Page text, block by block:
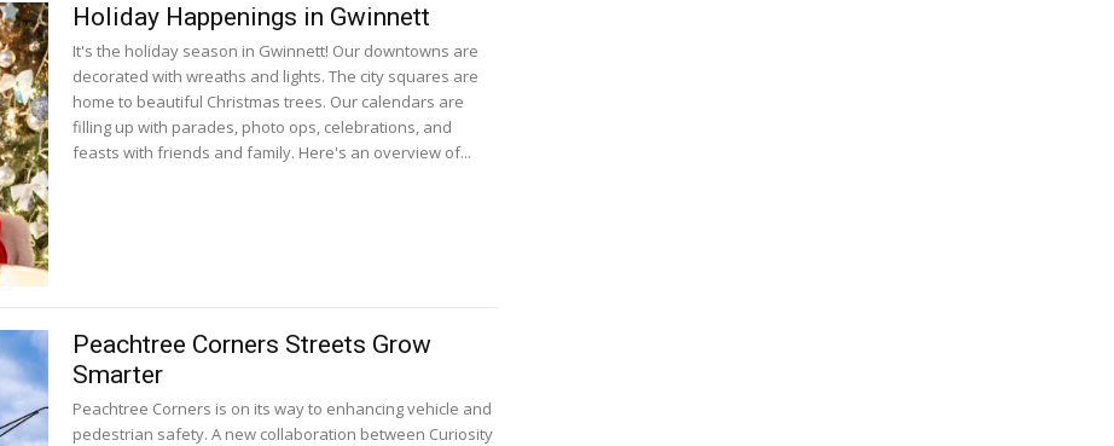
Holiday Happenings in Gwinnett
It's the holiday season in Gwinnett! Our downtowns are
decorated with wreaths and lights. The city squares are
home to beautiful Christmas trees. Our calendars are
filling up with parades, photo ops, celebrations, and
feasts with friends and family. Here's an overview of...
Peachtree Corners Streets Grow
Smarter
Peachtree Corners is on its way to enhancing vehicle and
pedestrian safety. A new collaboration between Curiosity